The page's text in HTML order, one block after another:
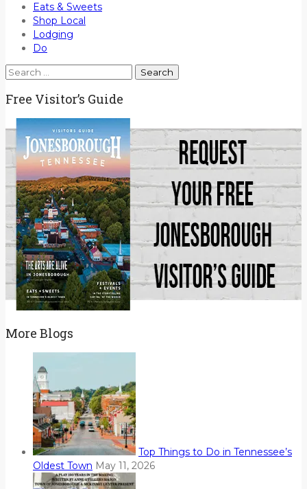
Eats & Sweets
Shop Local
Lodging
Do
Search
Free Visitor’s Guide
More Blogs
Top Things to Do in Tennessee’s
Oldest Town May 11, 2026